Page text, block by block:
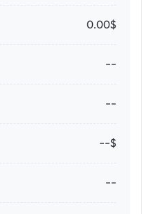
0.00$
--
--
--$
--